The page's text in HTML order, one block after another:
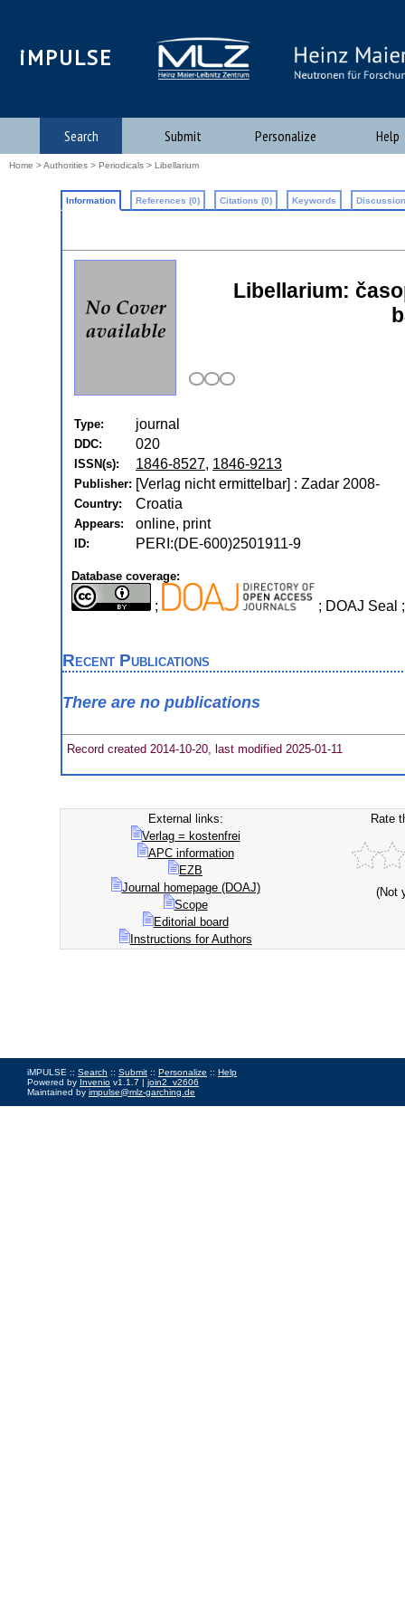
iMPULSE
Search Submit Personalize Help
Home >Authorities > Periodicals > Libellarium
Information References (0) Citations (0) Keywords
Libellarium:
Type: journal
DDC: 020
ISSN(s): 1846-8527, 1846-9213
Publisher: [Verlag nicht ermittelbar] : Zadar 2008-
Country: Croatia
Appears: online, print
ID: PERI:(DE-600)2501911-9
Database coverage:
; ; DOAJ Seal
Recent Publications
There are no publications
Record created 2014-10-20, last modified 2025-01-11
External links:
Verlag = kostenfrei
APC information
EZB
Journal homepage (DOAJ)
Scope
Editorial board
Instructions for Authors
Rate
(Not
iMPULSE :: Search :: Submit :: Personalize :: Help
Powered by Invenio v1.1.7 | join2_v2606
Maintained by impulse@mlz-garching.de